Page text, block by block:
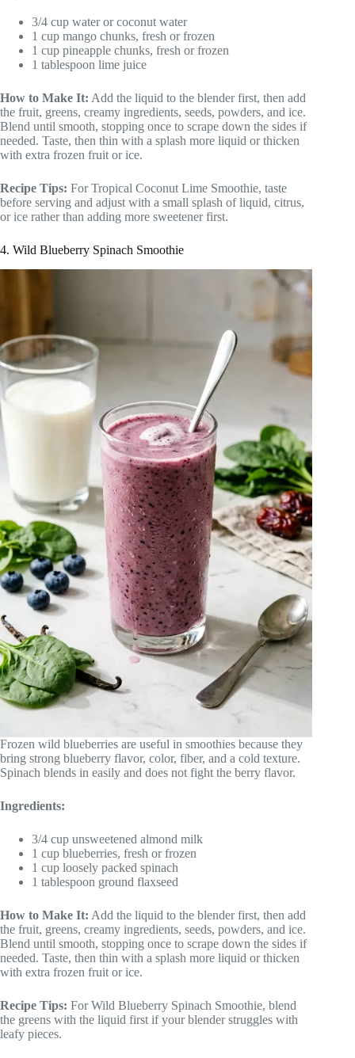
3/4 cup water or coconut water
1 cup mango chunks, fresh or frozen
1 cup pineapple chunks, fresh or frozen
1 tablespoon lime juice
How to Make It: Add the liquid to the blender first, then add
the fruit, greens, creamy ingredients, seeds, powders, and ice.
Blend until smooth, stopping once to scrape down the sides if
needed. Taste, then thin with a splash more liquid or thicken
with extra frozen fruit or ice.
Recipe Tips: For Tropical Coconut Lime Smoothie, taste
before serving and adjust with a small splash of liquid, citrus,
or ice rather than adding more sweetener first.
4. Wild Blueberry Spinach Smoothie
Frozen wild blueberries are useful in smoothies because they
bring strong blueberry flavor, color, fiber, and a cold texture.
Spinach blends in easily and does not fight the berry flavor.
Ingredients:
3/4 cup unsweetened almond milk
1 cup blueberries, fresh or frozen
1 cup loosely packed spinach
1 tablespoon ground flaxseed
How to Make It: Add the liquid to the blender first, then add
the fruit, greens, creamy ingredients, seeds, powders, and ice.
Blend until smooth, stopping once to scrape down the sides if
needed. Taste, then thin with a splash more liquid or thicken
with extra frozen fruit or ice.
Recipe Tips: For Wild Blueberry Spinach Smoothie, blend
the greens with the liquid first if your blender struggles with
leafy pieces.